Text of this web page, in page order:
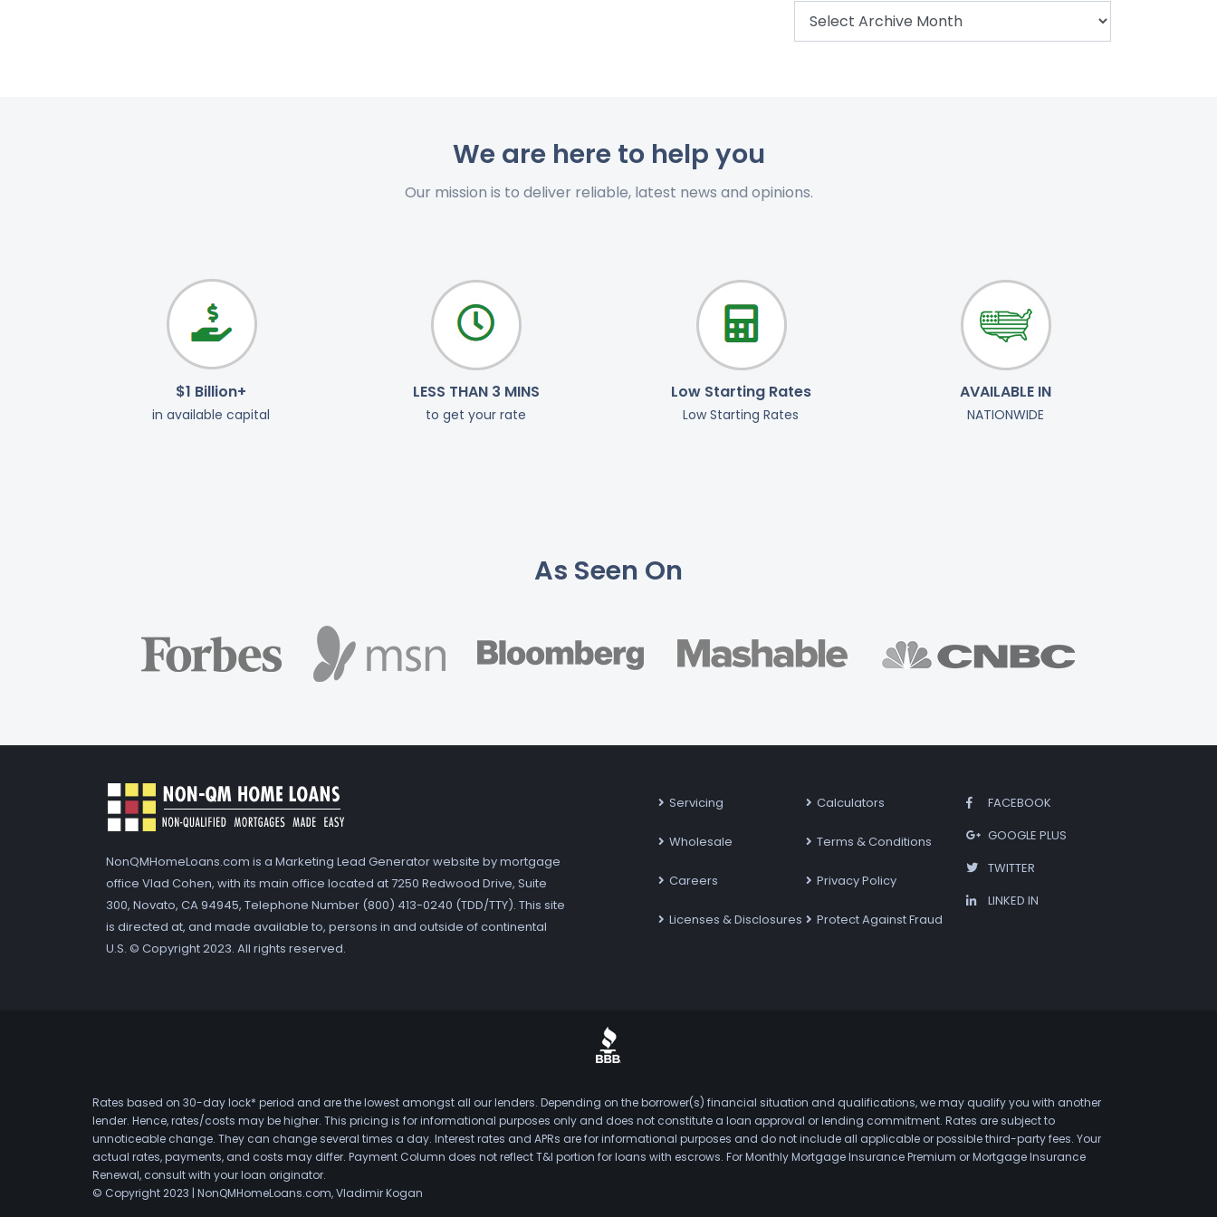
We are here to help you
Our mission is to deliver reliable, latest news and opinions.
$1 Billion+
in available capital
LESS THAN 3 MINS
to get your rate
Low Starting Rates
Low Starting Rates
AVAILABLE IN
NATIONWIDE
As Seen On
NonQMHomeLoans.com is a Marketing Lead Generator website by mortgage
office Vlad Cohen, with its main office located at 7250 Redwood Drive, Suite
300, Novato, CA 94945, Telephone Number (800) 413-0240 (TDD/TTY). This site
is directed at, and made available to, persons in and outside of continental
U.S. © Copyright 2023. All rights reserved.
Servicing
Wholesale
Careers
Licenses & Disclosures
Calculators
Terms & Conditions
Privacy Policy
Protect Against Fraud
FACEBOOK
GOOGLE PLUS
TWITTER
LINKED IN
Rates based on 30-day lock* period and are the lowest amongst all our lenders. Depending on the borrower(s) financial situation and qualifications, we may qualify you with another
lender. Hence, rates/costs may be higher. This pricing is for informational purposes only and does not constitute a loan approval or lending commitment. Rates are subject to
unnoticeable change. They can change several times a day. Interest rates and APRs are for informational purposes and do not include all applicable or possible third-party fees. Your
actual rates, payments, and costs may differ. Payment Column does not reflect T&I portion for loans with escrows. For Monthly Mortgage Insurance Premium or Mortgage Insurance
Renewal, consult with your loan originator.
© Copyright 2023 | NonQMHomeLoans.com, Vladimir Kogan